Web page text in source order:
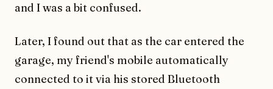
and I was a bit confused.
Later, I found out that as the car entered the
garage, my friend's mobile automatically
connected to it via his stored Bluetooth